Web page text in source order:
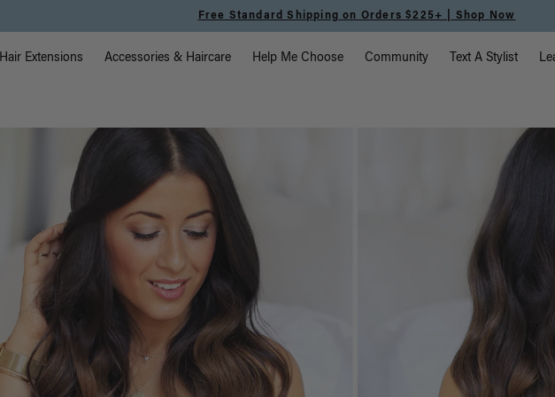
Meet the Effortless Tape-In Collection | Shop Now
Main Navigation
Hair Extensions Accessories & Haircare Help Me Choose Community Text A Stylist